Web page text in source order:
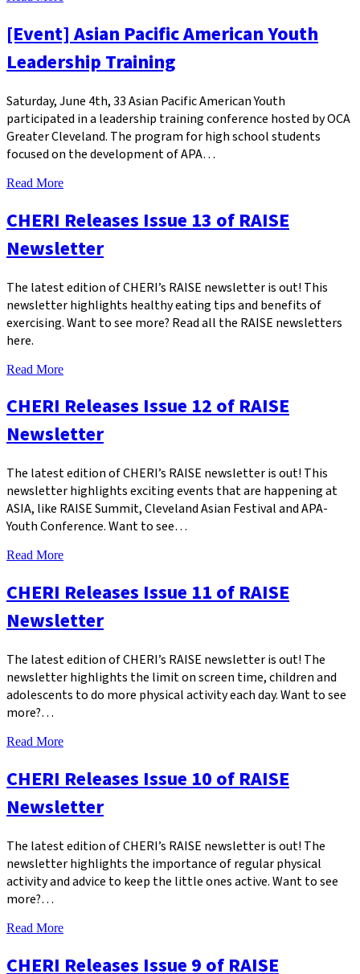
[Event] Asian Pacific American Youth
Leadership Training
Saturday, June 4th, 33 Asian Pacific American Youth
participated in a leadership training conference hosted by OCA
Greater Cleveland. The program for high school students
focused on the development of APA…
Read More
CHERI Releases Issue 13 of RAISE
Newsletter
The latest edition of CHERI’s RAISE newsletter is out! This
newsletter highlights healthy eating tips and benefits of
exercising. Want to see more? Read all the RAISE newsletters
here.
Read More
CHERI Releases Issue 12 of RAISE
Newsletter
The latest edition of CHERI’s RAISE newsletter is out! This
newsletter highlights exciting events that are happening at
ASIA, like RAISE Summit, Cleveland Asian Festival and APA-
Youth Conference. Want to see…
Read More
CHERI Releases Issue 11 of RAISE
Newsletter
The latest edition of CHERI’s RAISE newsletter is out! The
newsletter highlights the limit on screen time, children and
adolescents to do more physical activity each day. Want to see
more?…
Read More
CHERI Releases Issue 10 of RAISE
Newsletter
The latest edition of CHERI’s RAISE newsletter is out! The
newsletter highlights the importance of regular physical
activity and advice to keep the little ones active. Want to see
more?…
Read More
CHERI Releases Issue 9 of RAISE